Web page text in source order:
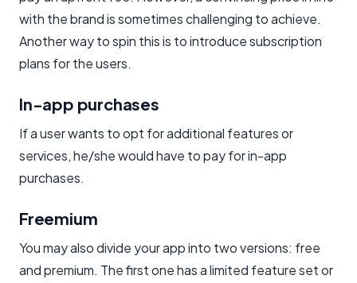
with the brand is sometimes challenging to achieve.
Another way to spin this is to introduce subscription
plans for the users.
In-app purchases
If a user wants to opt for additional features or
services, he/she would have to pay for in-app
purchases.
Freemium​
You may also divide your app into two versions: free
and premium. The first one has a limited feature set or